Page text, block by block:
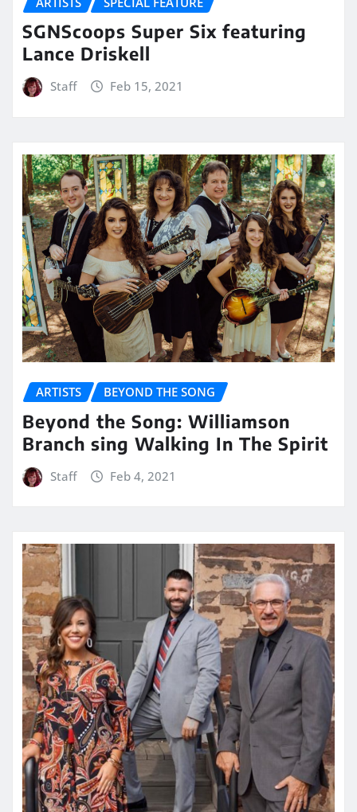
SGNScoops Super Six featuring
Lance Driskell
Staff Feb 15, 2021
ARTISTS BEYOND THE SONG
Beyond the Song: Williamson
Branch sing Walking In The Spirit
Staff Feb 4, 2021